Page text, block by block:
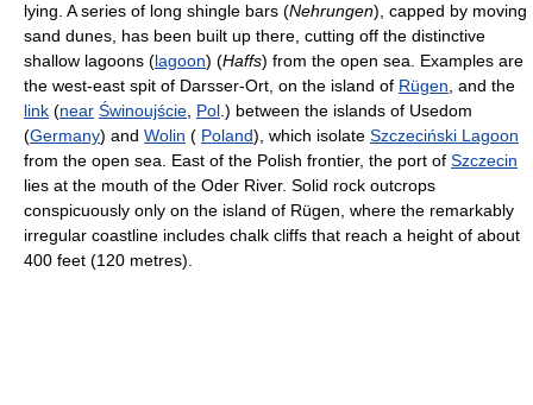
lying. A series of long shingle bars (Nehrungen), capped by moving
sand dunes, has been built up there, cutting off the distinctive
shallow lagoons (lagoon) (Haffs) from the open sea. Examples are
the west-east spit of Darsser-Ort, on the island of Rügen , and the
link (near Świnoujście Pol .) between the islands of Usedom
(Germany) and Wolin ( Poland), which isolate Szczeciński Lagoon
from the open sea. East of the Polish frontier, the port of Szczecin
lies at the mouth of the Oder River. Solid rock outcrops
conspicuously only on the island of Rügen, where the remarkably
irregular coastline includes chalk cliffs that reach a height of about
400 feet (120 metres).